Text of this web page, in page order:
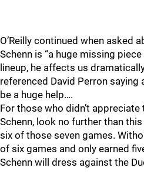
O’Reilly continued when asked
Schenn is “a huge missing piece
lineup, he affects us
referenced David Perron saying
be a huge help….
For those who didn’t
Schenn, look no further than
six of those seven games.
of six games and only earned
Schenn will dress against the